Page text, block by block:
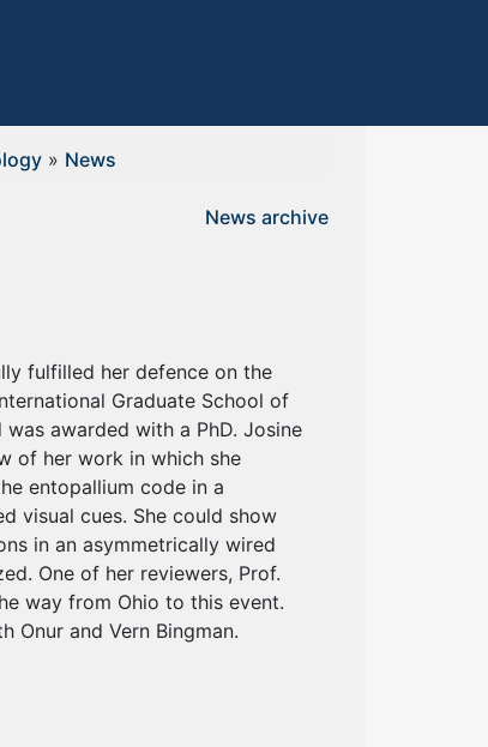
» News
News archive
fulfilled her defence on the
Graduate School of
was awarded with a PhD. Josine
of her work in which she
entopallium code in a
visual cues. She could show
in an asymmetrically wired
One of her reviewers, Prof.
way from Ohio to this event.
Onur and Vern Bingman.